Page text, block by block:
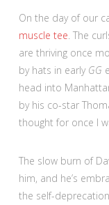
On the day of our
muscle tee . The
are thriving once
by hats in early GG
head into
by his co-star
thought for once I
The slow burn of
him, and he’s
the self-